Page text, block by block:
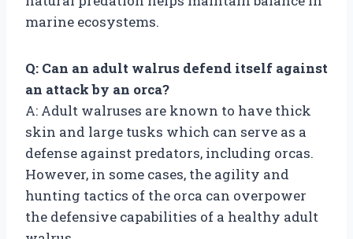
marine ecosystems.
Q: Can an adult walrus defend itself against
an attack by an orca?
A: Adult walruses are known to have thick
skin and large tusks which can serve as a
defense against predators, including orcas.
However, in some cases, the agility and
hunting tactics of the orca can overpower
the defensive capabilities of a healthy adult